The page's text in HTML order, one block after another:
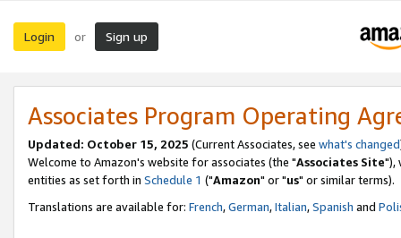
Login or Sign up
Associates Program Operating
Updated: October 15, 2025 (Current Associates, see what's changed
Welcome to Amazon's website for associates (the "Associates Site"),
entities as set forth in Schedule 1 ("Amazon" or "us" or similar terms).
Translations are available for: French,German,Italian,Spanish and